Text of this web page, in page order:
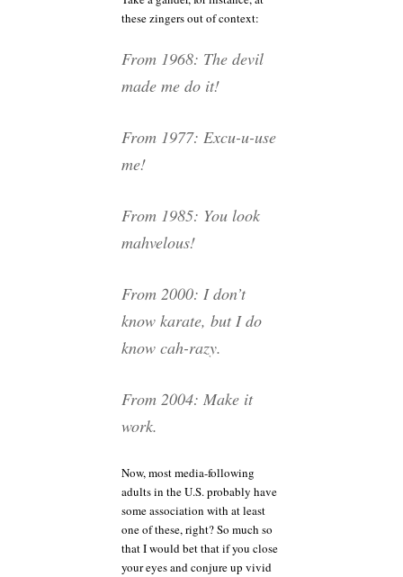
these zingers out of context:
From 1968: The devil
made me do it!
From 1977: Excu-u-use
me!
From 1985: You look
mahvelous!
From 2000: I don’t
know karate, but I do
know cah-razy.
From 2004: Make it
work.
Now, most media-following
adults in the U.S. probably have
some association with at least
one of these, right? So much so
that I would bet that if you close
your eyes and conjure up vivid